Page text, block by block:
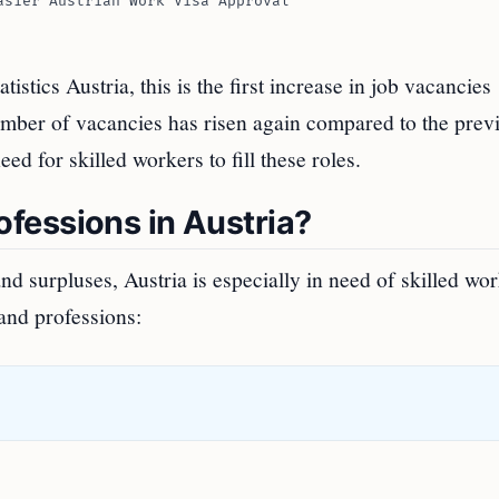
Austria, this is the first increase in job vacancies
of vacancies has risen again compared to the
for skilled workers to fill these roles.
in Austria?
surpluses, Austria is especially in need of skilled
professions: